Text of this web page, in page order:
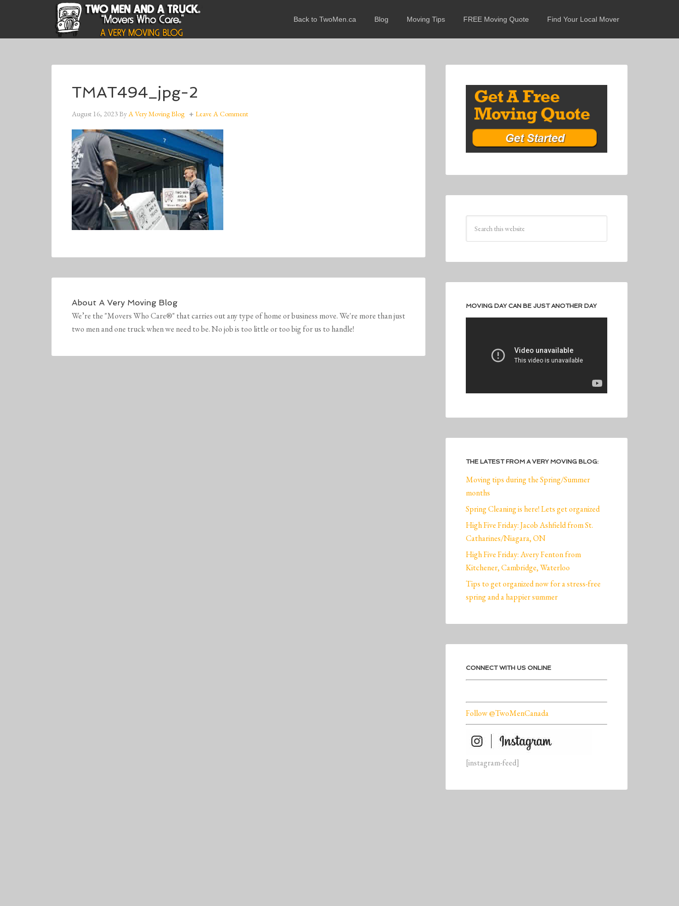
Back to TwoMen.ca Blog Moving Tips FREE Moving Quote Find Your Local Mover
TMAT494_jpg-2
August 16, 2023ByA Very Moving Blog Leave A Comment
About A Very Moving Blog
We’re the "Movers Who Care®" that carries out any type of home or business move. We're more than just
two men and one truck when we need to be. No job is too little or too big for us to handle!
MOVING DAY CAN BE JUST ANOTHER DAY
THE LATEST FROM A VERY MOVING BLOG:
Moving tips during the Spring/Summer
months
Spring Cleaning is here! Lets get organized
High Five Friday: Jacob Ashfield from St.
Catharines/Niagara, ON
High Five Friday: Avery Fenton from
Kitchener, Cambridge, Waterloo
Tips to get organized now for a stress-free
spring and a happier summer
CONNECT WITH US ONLINE
Follow @TwoMenCanada
[instagram-feed]